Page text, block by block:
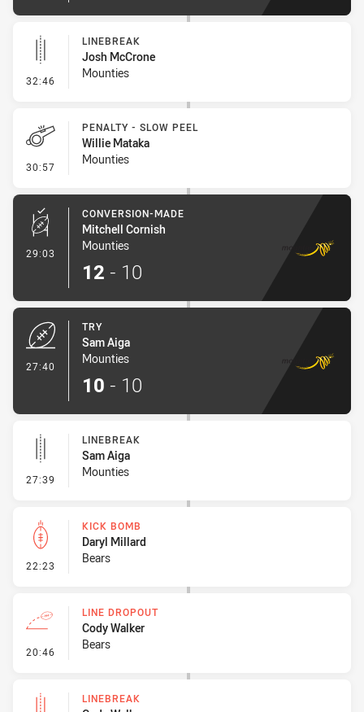
32:46 - Linebreak
LINEBREAK
Josh McCrone
Mounties
30:57 - Penalty - Slow Peel
PENALTY - SLOW PEEL
Willie Mataka
Mounties
29:03 - Conversion-Made
CONVERSION-MADE
Mitchell Cornish
Mounties
12 - 10
27:40
TRY
Sam Aiga
Mounties
10 - 10
27:39 - Linebreak
LINEBREAK
Sam Aiga
Mounties
22:23 - Kick Bomb
KICK BOMB
Daryl Millard
Bears
20:46 - Line Dropout
LINE DROPOUT
Cody Walker
Bears
LINEBREAK